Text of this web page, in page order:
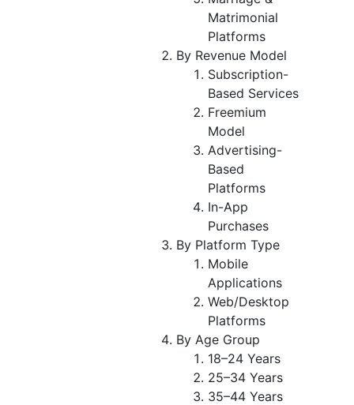
Matrimonial
Platforms
By Revenue Model
Subscription-
Based Services
Freemium
Model
Advertising-
Based
Platforms
In-App
Purchases
By Platform Type
Mobile
Applications
Web/Desktop
Platforms
By Age Group
18–24 Years
25–34 Years
35–44 Years